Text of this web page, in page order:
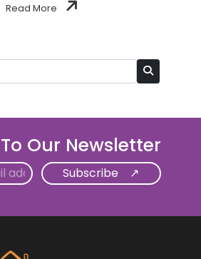
Read More
Our Newsletter